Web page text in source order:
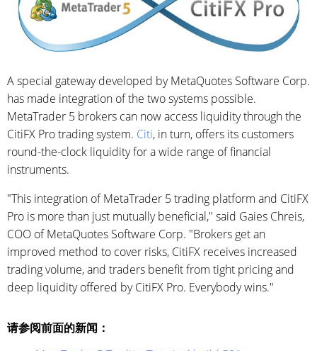
A special gateway developed by MetaQuotes Software Corp.
has made integration of the two systems possible.
MetaTrader 5 brokers can now access liquidity through the
CitiFX Pro trading system. Citi, in turn, offers its customers
round-the-clock liquidity for a wide range of financial
instruments.
"This integration of MetaTrader 5 trading platform and CitiFX
Pro is more than just mutually beneficial," said Gaies Chreis,
COO of MetaQuotes Software Corp. "Brokers get an
improved method to cover risks, CitiFX receives increased
trading volume, and traders benefit from tight pricing and
deep liquidity offered by CitiFX Pro. Everybody wins."
请参阅前面的新闻：